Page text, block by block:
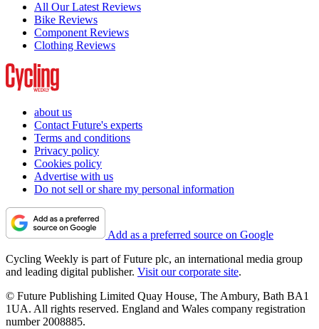
All Our Latest Reviews
Bike Reviews
Component Reviews
Clothing Reviews
about us
Contact Future's experts
Terms and conditions
Privacy policy
Cookies policy
Advertise with us
Do not sell or share my personal information
Add as a preferred source on Google
Cycling Weekly is part of Future plc, an international media group
and leading digital publisher. Visit our corporate site.
© Future Publishing Limited Quay House, The Ambury, Bath BA1
1UA. All rights reserved. England and Wales company registration
number 2008885.